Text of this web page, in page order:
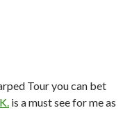
Tour you can bet
is a must see for me as